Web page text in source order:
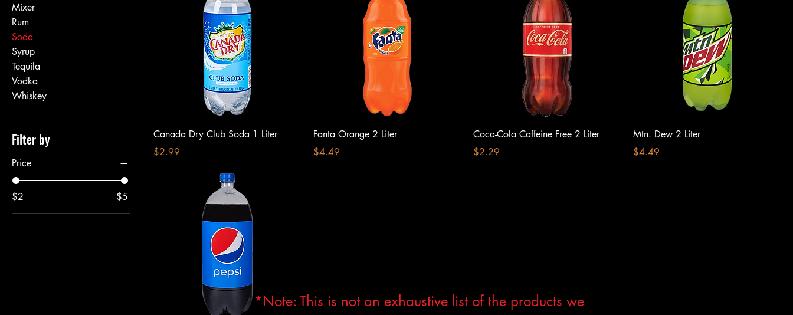
Mixer
Rum
Soda
Syrup
Tequila
Vodka
Whiskey
Filter by
Price
$2 $5
Canada Dry Club Soda 1 Liter
Price
$2.99
Fanta Orange 2 Liter
Price
$4.49
Coca-Cola Caffeine Free 2 Liter
Price
$2.29
Mtn. Dew 2 Liter
Price
$4.49
*Note: This is not an exhaustive list of the products we